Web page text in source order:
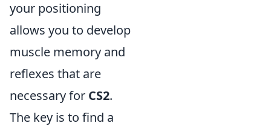
your positioning
allows you to develop
muscle memory and
reflexes that are
necessary for CS2.
The key is to find a